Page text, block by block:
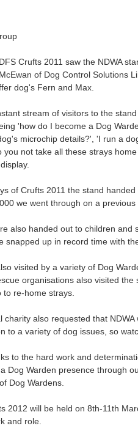
Crufts 2011 saw the NDWA
of Dog Control Solutions
dog's Fern and Max.
stream of visitors to the
'how do I become a Dog
microchip details?', 'I run a
you not take all these strays
of Crufts 2011 the stand
we went through on a previous
also handed out to children and
snapped up in record time with
visited by a variety of Dog
organisations also visited
to re-home strays.
charity also requested that
to a variety of dog issues, so
to the hard work and
Dog Warden presence through
Dog Wardens.
2012 will be held on 8th-11th
and role.